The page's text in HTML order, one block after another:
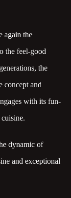
again the
the feel-good
the
concept and
with its fun-
dynamic of
and exceptional